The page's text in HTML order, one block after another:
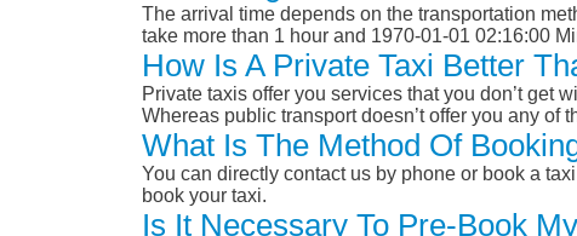
The arrival time depends on the transportation
take more than 1 hour and 1970-01-01 02:16:00
How Is A Private Taxi Better
Private taxis offer you services that you don’t get
Whereas public transport doesn’t offer you any of
What Is The Method Of
You can directly contact us by phone or book a
book your taxi.
Is It Necessary To Pre-Book